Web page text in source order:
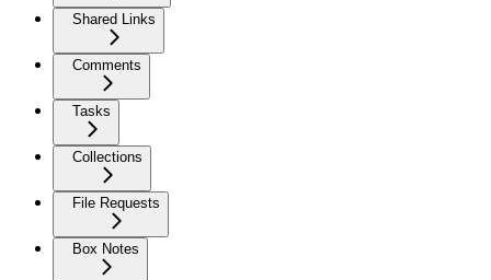
Shared Links
Comments
Tasks
Collections
File Requests
Box Notes